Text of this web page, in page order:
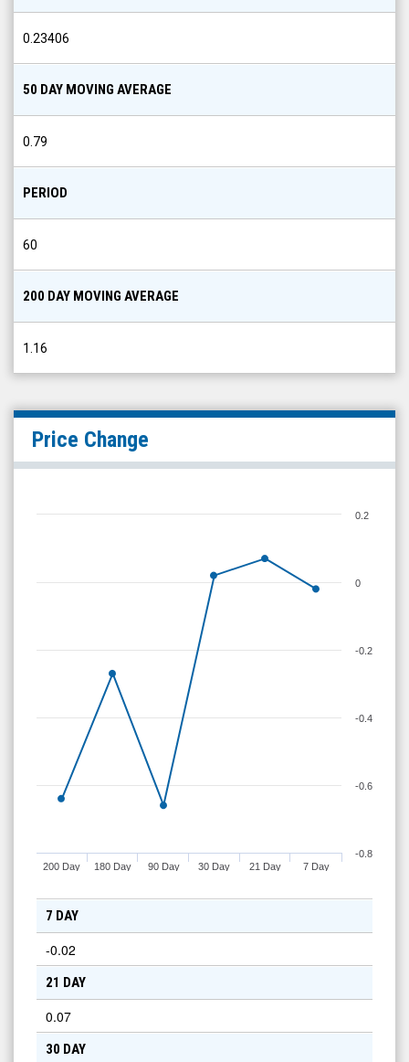
0.23406
50 DAY MOVING AVERAGE
0.79
PERIOD
60
200 DAY MOVING AVERAGE
1.16
Price Change
7 Day
21 Day
30 Day
90 Day
180 Day
200 Day
-0.8
-0.6
-0.4
-0.2
0
0.2
7 DAY
-0.02
21 DAY
0.07
30 DAY